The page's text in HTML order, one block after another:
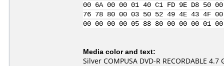
00 6A 00 00 01 40 C1 FD 9E D8
76 78 80 00 03 50 52 49 4E 43 4F
00 00 00 00 05 88 80 00 00 00
Media color and text:
Silver COMPUSA DVD-R RECORDABLE 4.7